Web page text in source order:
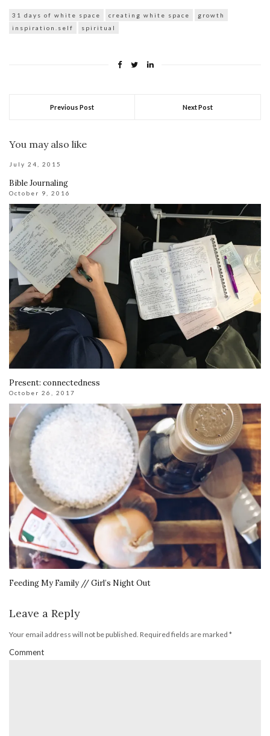
31 days of white space creating white space
growth
inspiration.self
spiritual
Previous Post Next Post
You may also like
July 24, 2015
Bible Journaling
October 9, 2016
Present: connectedness
October 26, 2017
Feeding My Family // Girl’s Night Out
Leave a Reply
Your email address will not be published. Required fields are marked *
Comment